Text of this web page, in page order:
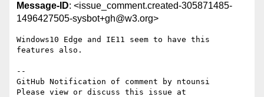
Message-ID: <issue_comment.created-305871485-
1496427505-sysbot+gh@w3.org>
Windows10 Edge and IE11 seem to have this
features also.
--
GitHub Notification of comment by ntounsi